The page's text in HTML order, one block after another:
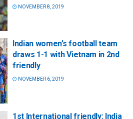
NOVEMBER 8, 2019
Indian women’s football team
draws 1-1 with Vietnam in 2nd
friendly
NOVEMBER 6, 2019
1st International friendly: India